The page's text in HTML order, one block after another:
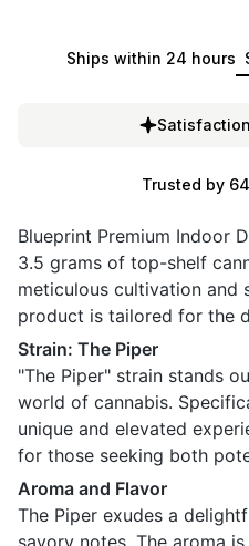
Ships within 24 hours
Trusted by
Blueprint Premium Indoor
3.5 grams of top-shelf
meticulous cultivation and
product is tailored for the
Strain: The Piper
"The Piper" strain stands
world of cannabis.
unique and elevated
for those seeking both
Aroma and Flavor
The Piper exudes a
savory notes. The aroma